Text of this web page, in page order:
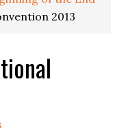
2013